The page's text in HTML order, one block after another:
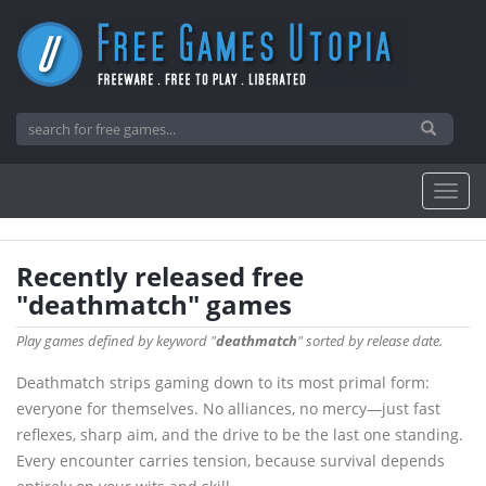
Recently released free
"deathmatch" games
Play games defined by keyword "deathmatch" sorted by release date.
Deathmatch strips gaming down to its most primal form:
everyone for themselves. No alliances, no mercy—just fast
reflexes, sharp aim, and the drive to be the last one standing.
Every encounter carries tension, because survival depends